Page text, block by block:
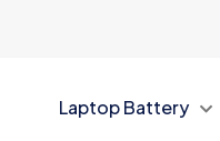
Laptop Battery